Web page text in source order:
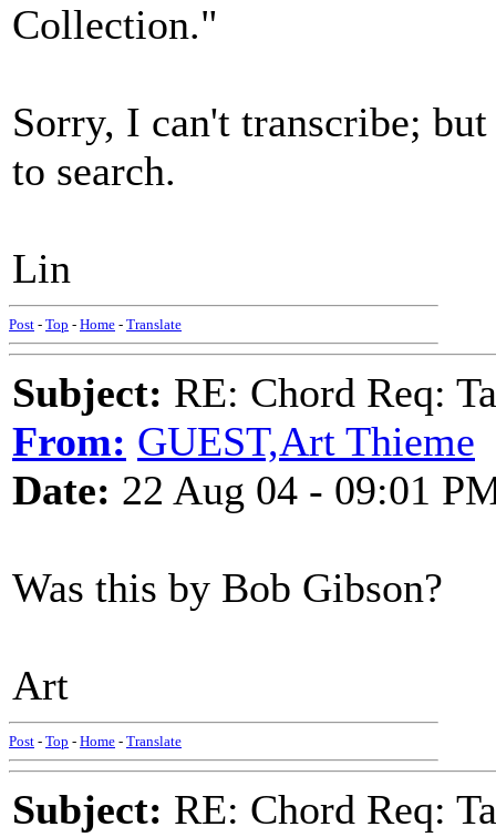
Collection."
Sorry, I can't transcribe;
to search.
Lin
Post - Top - Home - Translate
Subject: RE: Chord Req:
From: GUEST,Art Thieme
Date: 22 Aug 04 - 09:01
Was this by Bob Gibson?
Art
Post - Top - Home - Translate
Subject: RE: Chord Req: